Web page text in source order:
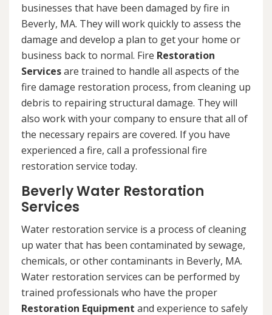
businesses that have been damaged by fire in
Beverly, MA. They will work quickly to assess the
damage and develop a plan to get your home or
business back to normal. Fire Restoration
Servicesare trained to handle all aspects of the
fire damage restoration process, from cleaning up
debris to repairing structural damage. They will
also work with your company to ensure that all of
the necessary repairs are covered. If you have
experienced a fire, call a professional fire
restoration service today.
Beverly Water Restoration
Services
Water restoration service is a process of cleaning
up water that has been contaminated by sewage,
chemicals, or other contaminants in Beverly, MA.
Water restoration services can be performed by
trained professionals who have the proper
Restoration Equipment and experience to safely